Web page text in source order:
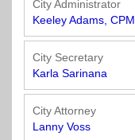
Manual
for
Texas
Cities
Texas
Texas
Municipal
Retirement
System
Statutes
15
Region
16
Public
Information
Act
City Administrator
Keeley Adams, CPM
City Secretary
Karla Sarinana
City Attorney
Lanny Voss